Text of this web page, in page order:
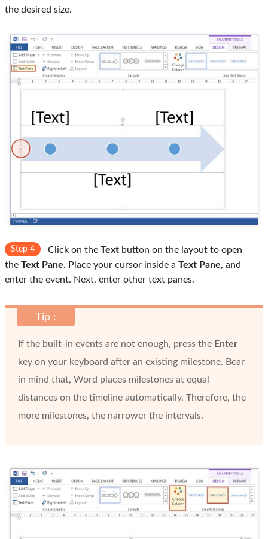
the desired size.
Step 4 Click on the Text button on the layout to open
the Text Pane. Place your cursor inside a Text Pane, and
enter the event. Next, enter other text panes.
Tip :
If the built-in events are not enough, press the Enter
key on your keyboard after an existing milestone. Bear
in mind that, Word places milestones at equal
distances on the timeline automatically. Therefore, the
more milestones, the narrower the intervals.